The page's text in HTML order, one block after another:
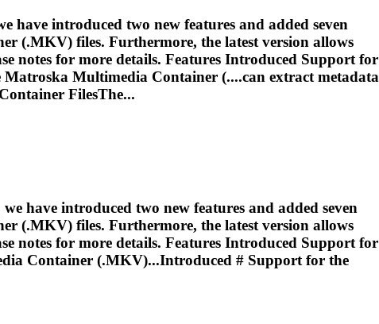
have introduced two new features and added seven
(.MKV) files. Furthermore, the latest version allows
notes for more details. Features Introduced Support for
Matroska Multimedia Container (....can extract metadata
FilesThe...
have introduced two new features and added seven
(.MKV) files. Furthermore, the latest version allows
notes for more details. Features Introduced Support for
Container (.MKV)...Introduced # Support for the